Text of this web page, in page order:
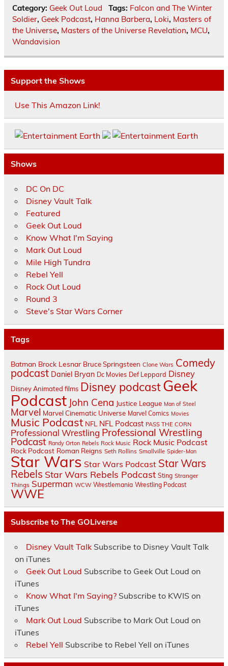
Category: Geek Out Loud Tags: Falcon and The Winter
Soldier, Geek Podcast, Hanna Barbera, Loki, Masters of
the Universe, Masters of the Universe Revelation, MCU,
Wandavision
Support the Shows
Use This Amazon Link!
Shows
DC On DC
Disney Vault Talk
Featured
Geek Out Loud
Know What I'm Saying
Mark Out Loud
Mile High Tundra
Rebel Yell
Rock Out Loud
Round 3
Steve's Star Wars Corner
Tags
Batman Brock Lesnar Bruce Springsteen Clone Wars Comedy
podcast Daniel Bryan Dc Movies Def Leppard Disney
Disney Animated films Disney podcastGeek
Podcast John Cena Justice League Man of Steel
Marvel Marvel Cinematic Universe Marvel Comics Movies
Music Podcast NFL NFL Podcast PASS THE CORN
Professional Wrestling Professional Wrestling
Podcast Randy Orton Rebels Rock Music Rock Music Podcast
Rock Podcast Roman Reigns Seth Rollins Smallville Spider-Man
Star Wars Star Wars Podcast Star Wars
Rebels Star Wars Rebels Podcast Sting Stranger
Things Superman WCW Wrestlemania Wrestling Podcast
WWE
Subscribe to The GOLiverse
Disney Vault TalkSubscribe to Disney Vault Talk
on iTunes
Geek Out Loud Subscribe to Geek Out Loud on
iTunes
Know What I'm Saying?Subscribe to KWIS on
iTunes
Mark Out Loud Subscribe to Mark Out Loud on
iTunes
Rebel Yell Subscribe to Rebel Yell on iTunes